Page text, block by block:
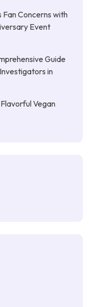
Fan Concerns with
Event
Guide
in
Vegan